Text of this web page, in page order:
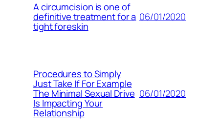
A circumcision is one of
definitive treatment for a
tight foreskin
06/01/2020
Procedures to Simply
Just Take If For Example
The Minimal Sexual Drive
Is Impacting Your
Relationship
06/01/2020